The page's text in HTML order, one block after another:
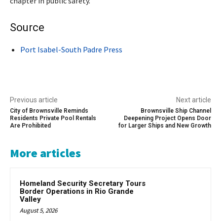
Source
Port Isabel-South Padre Press
Previous article
City of Brownsville Reminds
Residents Private Pool Rentals
Are Prohibited
Next article
Brownsville Ship Channel
Deepening Project Opens Door
for Larger Ships and New Growth
More articles
Homeland Security Secretary Tours
Border Operations in Rio Grande
Valley
August 5, 2026